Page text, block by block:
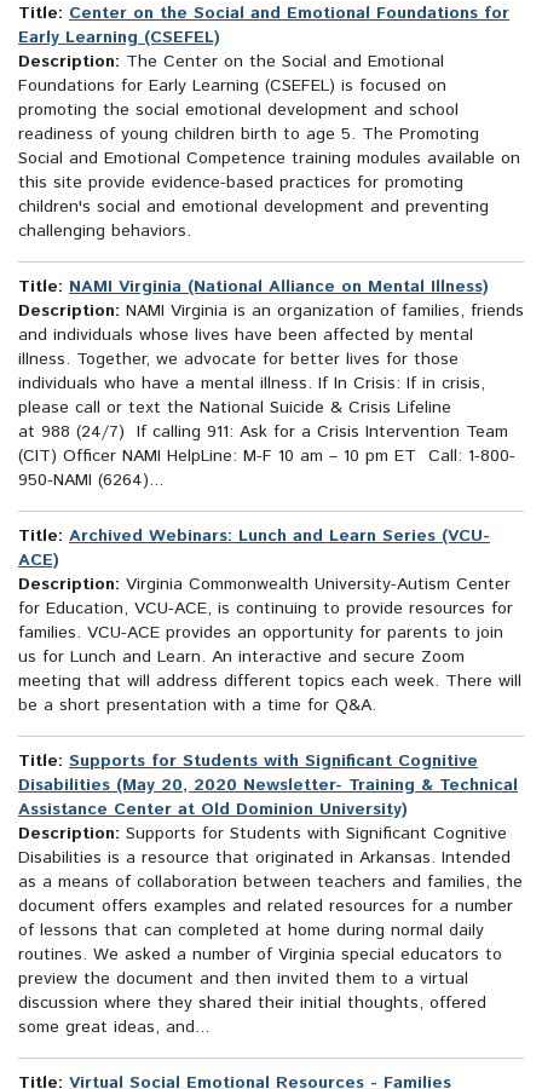
Title: Center on the Social and Emotional Foundations for
Early Learning (CSEFEL)
Description: The Center on the Social and Emotional
Foundations for Early Learning (CSEFEL) is focused on
promoting the social emotional development and school
readiness of young children birth to age 5. The Promoting
Social and Emotional Competence training modules available on
this site provide evidence-based practices for promoting
children's social and emotional development and preventing
challenging behaviors.
Title: NAMI Virginia (National Alliance on Mental Illness)
Description: NAMI Virginia is an organization of families, friends
and individuals whose lives have been affected by mental
illness. Together, we advocate for better lives for those
individuals who have a mental illness. If In Crisis: If in crisis,
please call or text the National Suicide & Crisis Lifeline
at 988 (24/7) If calling 911: Ask for a Crisis Intervention Team
(CIT) Officer NAMI HelpLine: M-F 10 am – 10 pm ET Call: 1-800-
950-NAMI (6264)...
Title: Archived Webinars: Lunch and Learn Series (VCU-
ACE)
Description: Virginia Commonwealth University-Autism Center
for Education, VCU-ACE, is continuing to provide resources for
families. VCU-ACE provides an opportunity for parents to join
us for Lunch and Learn. An interactive and secure Zoom
meeting that will address different topics each week. There will
be a short presentation with a time for Q&A.
Title: Supports for Students with Significant Cognitive
Disabilities (May 20, 2020 Newsletter- Training & Technical
Assistance Center at Old Dominion University)
Description: Supports for Students with Significant Cognitive
Disabilities is a resource that originated in Arkansas. Intended
as a means of collaboration between teachers and families, the
document offers examples and related resources for a number
of lessons that can completed at home during normal daily
routines. We asked a number of Virginia special educators to
preview the document and then invited them to a virtual
discussion where they shared their initial thoughts, offered
some great ideas, and...
Title: Virtual Social Emotional Resources - Families